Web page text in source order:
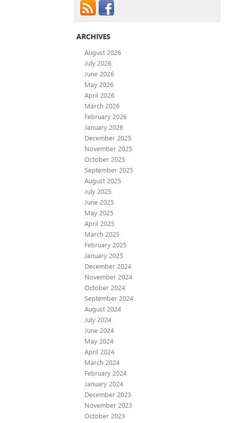
ARCHIVES
August 2026
July 2026
June 2026
May 2026
April 2026
March 2026
February 2026
January 2026
December 2025
November 2025
October 2025
September 2025
August 2025
July 2025
June 2025
May 2025
April 2025
March 2025
February 2025
January 2025
December 2024
November 2024
October 2024
September 2024
August 2024
July 2024
June 2024
May 2024
April 2024
March 2024
February 2024
January 2024
December 2023
November 2023
October 2023